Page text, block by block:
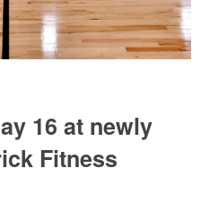
16 at newly
Fitness